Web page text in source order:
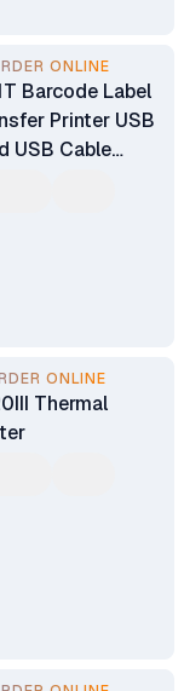
ONLINE
Barcode Label
Printer USB
USB Cable
ONLINE
Thermal